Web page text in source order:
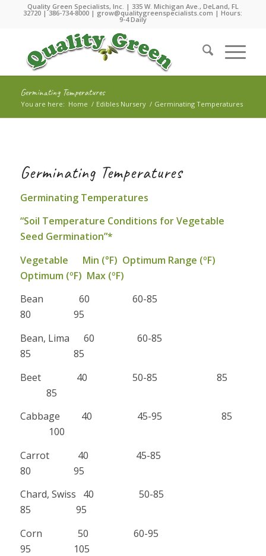
Quality Green Specialists, Inc. | 335 W. Michigan Ave., DeLand, FL
32720 |386-734-8000 | grow@qualitygreenspecialists.com | Hours:
9-4 Daily
Germinating Temperatures
You are here: Home / Edibles Nursery / Germinating Temperatures
Germinating Temperatures
Germinating Temperatures
“Soil Temperature Conditions for Vegetable
Seed Germination”*
Vegetable Min (°F) Optimum Range (ºF)
Optimum (ºF) Max (ºF)
Bean 60 60-85
80 95
Bean, Lima 60 60-85
85 85
Beet 40 50-85 85
85
Cabbage 40 45-95 85
100
Carrot 40 45-85
80 95
Chard, Swiss 40 50-85
85 95
Corn 50 60-95
95 105